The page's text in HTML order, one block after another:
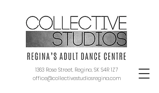
1363 Rose Street, Regina, SK S4R 1Z7
office@collectivestudiosregina.com